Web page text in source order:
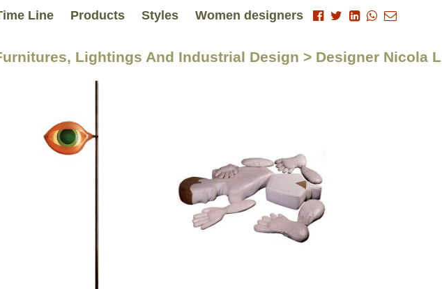
Line Products Styles Women designers
Lightings And Industrial Design > Designer Nicola L